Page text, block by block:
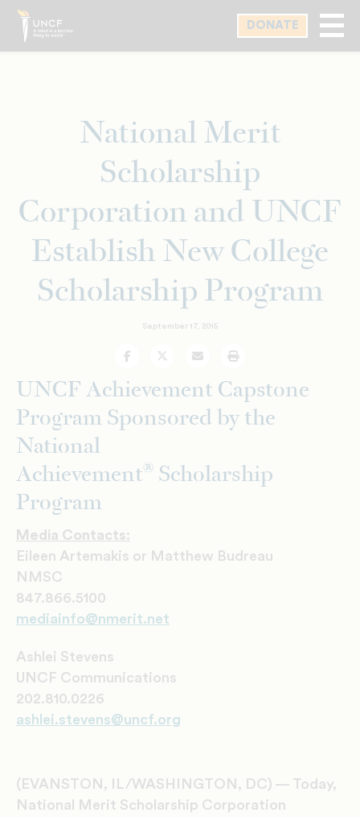
Skip
main
DONATE
National Merit
Scholarship
Corporation and UNCF
Establish New College
Scholarship Program
September 17, 2015
FacebookTwitterEmail Print
UNCF Achievement Capstone
Program Sponsored by the
National
Achievement® Scholarship
Program
Media Contacts:
Eileen Artemakis or Matthew Budreau
NMSC
847.866.5100
mediainfo@nmerit.net
Ashlei Stevens
UNCF Communications
202.810.0226
ashlei.stevens@uncf.org
(EVANSTON, IL/WASHINGTON, DC) — Today,
National Merit Scholarship Corporation